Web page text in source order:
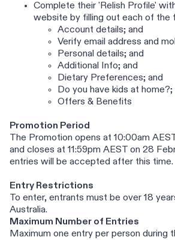
Complete their 'Relish Profile'
website by filling out each of the
Account details; and
Verify email address and
Personal details; and
Additional Info; and
Dietary Preferences; and
Do you have kids at home?;
Offers & Benefits
Promotion Period
The Promotion opens at 10:00am
and closes at 11:59pm AEST on 28
entries will be accepted after this time.
Entry Restrictions
To enter, entrants must be over 18
Australia.
Maximum Number of Entries
Maximum one entry per person during